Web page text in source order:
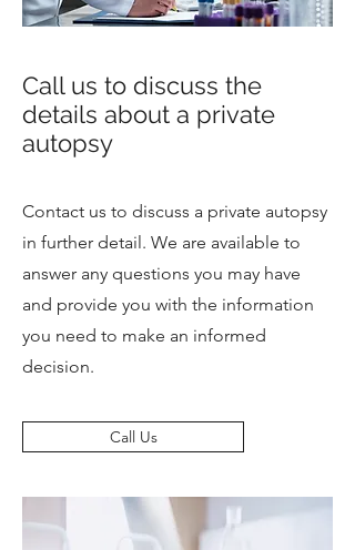
Call us to discuss the
details about a private
autopsy
Contact us to discuss a private autopsy
in further detail. We are available to
answer any questions you may have
and provide you with the information
you need to make an informed
decision.
Call Us